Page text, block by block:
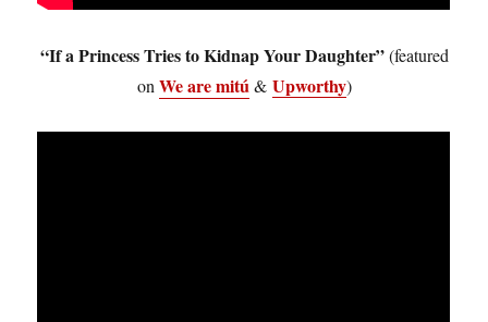
“If a Princess Tries to Kidnap Your Daughter”(featured
on We are mitú & Upworthy)